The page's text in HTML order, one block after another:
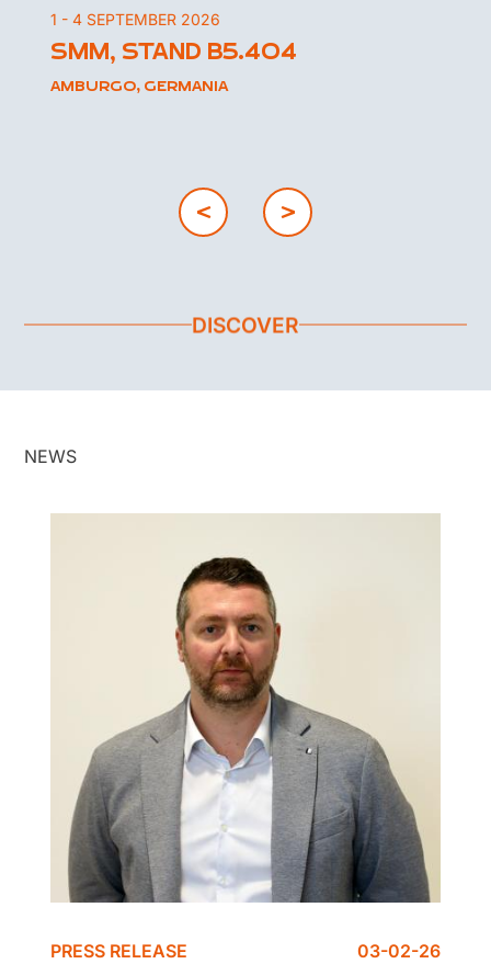
1 - 4 SEPTEMBER 2026
SMM, STAND B5.404
AMBURGO, GERMANIA
DISCOVER
NEWS
PRESS RELEASE 03-02-26